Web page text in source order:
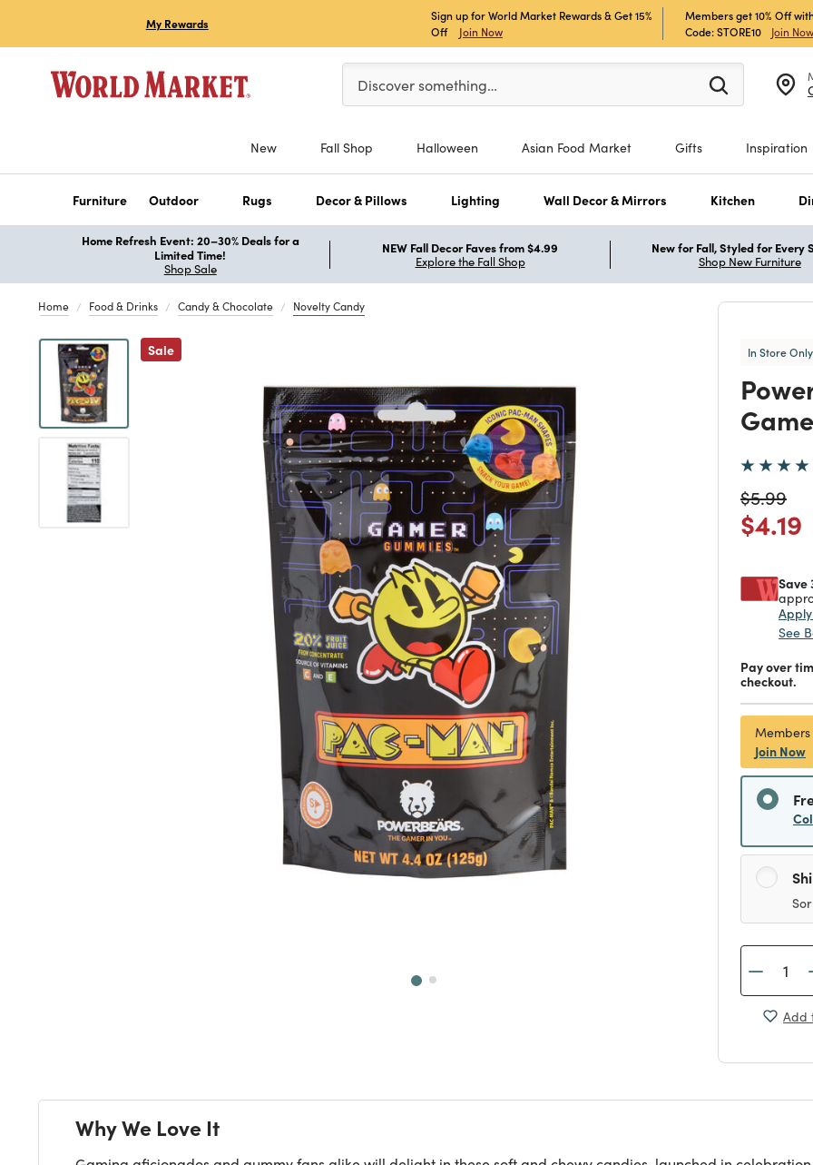
My Rewards
Sign up for World Market Rewards & Get 15%
Off
Join Now
Members get 10% Off
Code: STORE10
Join Now
Please enter at least 3 characters to see search suggestions.
Discover something…
New Fall Shop Halloween Asian Food Market Gifts Inspiration
Furniture Outdoor Rugs Decor & Pillows Lighting Wall Decor & Mirrors Kitchen
Home Refresh Event: 20–30% Deals for a
Limited Time!
Shop Sale
NEW Fall Decor Faves from $4.99
Explore the Fall Shop
New for Fall, Styled for Every
Shop New Furniture
Home Food & Drinks Candy & Chocolate Novelty Candy
SalePrevious In Store Only
Price
$5.99to
Price
$4.19
Save
See
Pay over
checkout.
Join Now
Add
Why We Love It